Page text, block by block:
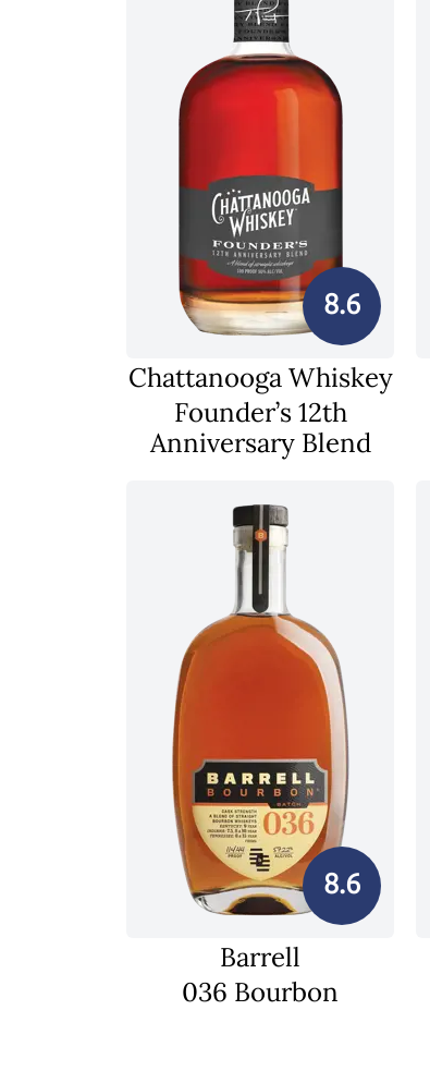
8.6
Chattanooga Whiskey
Founder’s 12th
Anniversary Blend
8.6
Barrell
036 Bourbon